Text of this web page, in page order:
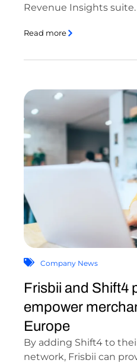
Revenue Insights suite.
Read more
Company News
Frisbii and Shift4
empower
Europe
By adding Shift4 to
network, Frisbii can